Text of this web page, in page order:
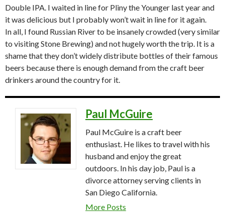
Double IPA. I waited in line for Pliny the Younger last year and
it was delicious but I probably won’t wait in line for it again.
In all, I found Russian River to be insanely crowded (very similar
to visiting Stone Brewing) and not hugely worth the trip. It is a
shame that they don’t widely distribute bottles of their famous
beers because there is enough demand from the craft beer
drinkers around the country for it.
Paul McGuire
Paul McGuire is a craft beer
enthusiast. He likes to travel with his
husband and enjoy the great
outdoors. In his day job, Paul is a
divorce attorney serving clients in
San Diego California.
More Posts